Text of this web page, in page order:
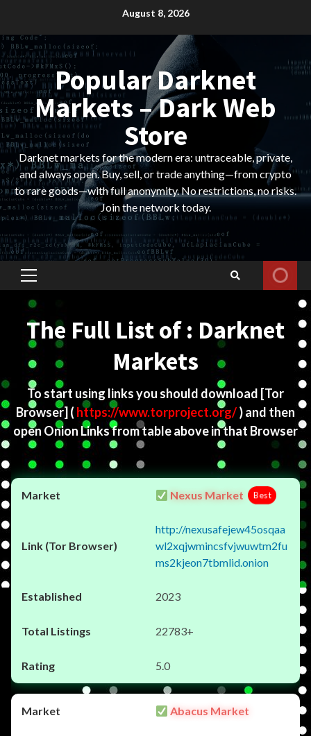
content
August 8, 2026
Popular Darknet
Markets – Dark Web
Store
Darknet markets for the modern era: untraceable, private,
and always open. Buy, sell, or trade anything—from crypto
to rare goods—with full anonymity. No restrictions, no risks.
Join the network today.
Primary
Menu
The Full List of : Darknet
Markets
To start using links you should download [Tor
Browser] ( https://www.torproject.org/) and then
open Onion Links from table above in that Browser
Nexus Market Best
http://nexusafejew45osqaa
wl2xqjwmincsfvjwuwtm2fu
ms2kjeon7tbmlid.onion
2023
22783+
5.0
Abacus Market